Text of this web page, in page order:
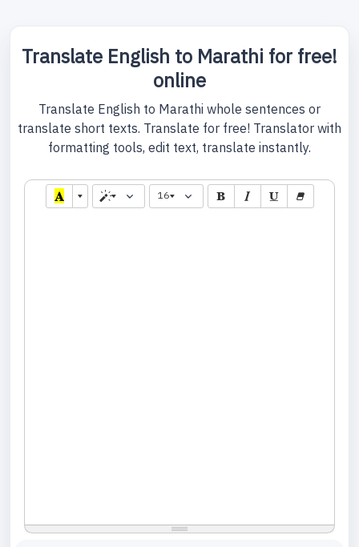
Translate English to Marathi for free!
online
Translate English to Marathi whole sentences or
translate short texts. Translate for free! Translator with
formatting tools, edit text, translate instantly.
16